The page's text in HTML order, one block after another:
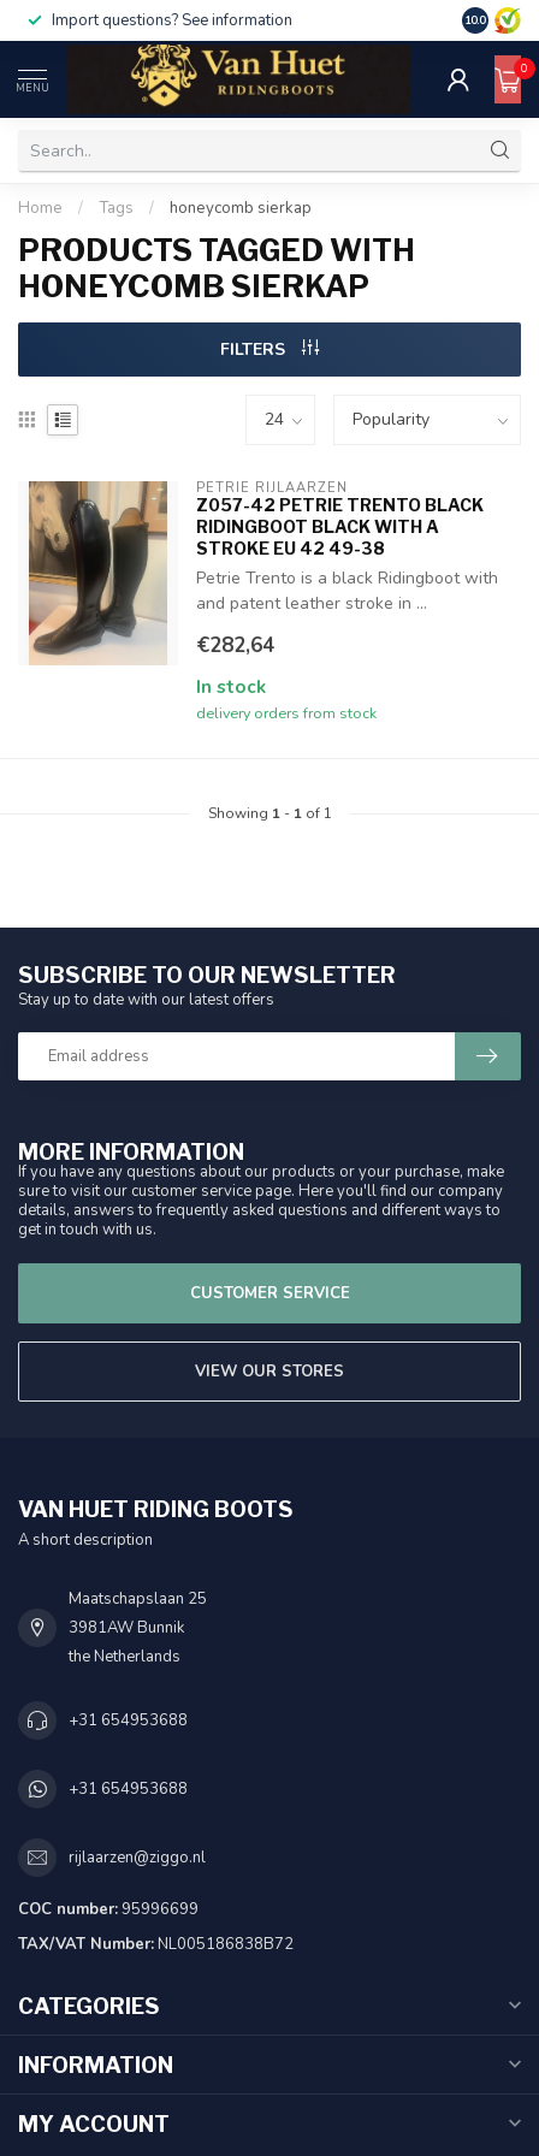
Import questions? See information 10.0
MENU
0
Home / Tags / honeycomb sierkap
PRODUCTS TAGGED WITH
HONEYCOMB SIERKAP
FILTERS
PETRIE RIJLAARZEN
Z057-42 PETRIE TRENTO BLACK
RIDINGBOOT BLACK WITH A
STROKE EU 42 49-38
Petrie Trento is a black Ridingboot with
and patent leather stroke in ...
€282,64
In stock
delivery orders from stock
Showing 1- 1of 1
MORE INFORMATION
If you have any questions about our products or your purchase, make
sure to visit our customer service page. Here you'll find our company
details, answers to frequently asked questions and different ways to
get in touch with us.
CUSTOMER SERVICE
VIEW OUR STORES
SUBSCRIBE TO OUR NEWSLETTER
Stay up to date with our latest offers
VAN HUET RIDING BOOTS
A short description
Maatschapslaan 25
3981AW Bunnik
the Netherlands
+31 654953688
+31 654953688
rijlaarzen@ziggo.nl
COC number:95996699
TAX/VAT Number:NL005186838B72
CATEGORIES
INFORMATION
MY ACCOUNT